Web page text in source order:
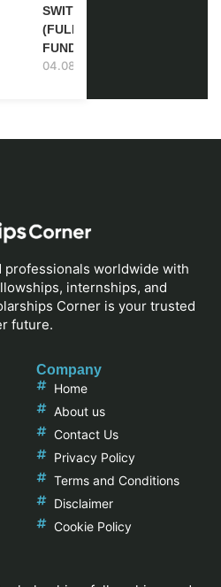
SWITZERLAND
(FULLY
FUNDED)
04.08.2026
professionals worldwide with
internships, and
Corner is your trusted
future.
Company
Home
About us
Contact Us
Privacy Policy
Terms and Conditions
Disclaimer
Cookie Policy